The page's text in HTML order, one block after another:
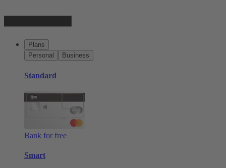
Plans
Personal
Business
Standard
Bank for free
Smart